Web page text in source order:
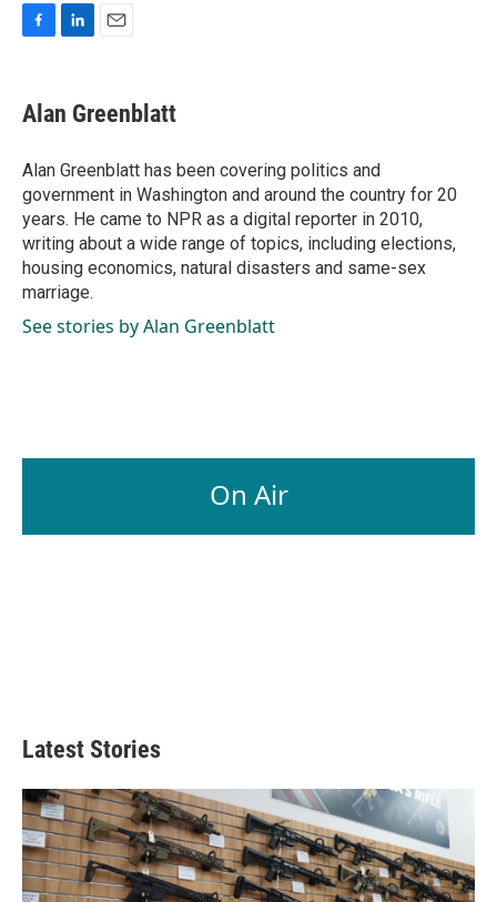
e
b
o
k
k
e
I
n
i
l
Alan Greenblatt
Alan Greenblatt has been covering politics and
government in Washington and around the country for 20
years. He came to NPR as a digital reporter in 2010,
writing about a wide range of topics, including elections,
housing economics, natural disasters and same-sex
marriage.
See stories by Alan Greenblatt
On Air
Latest Stories